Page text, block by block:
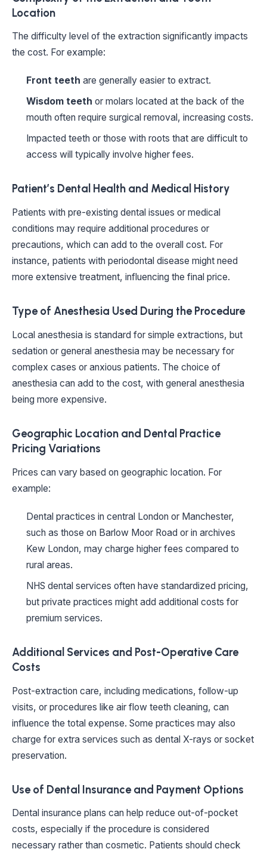
Location
The difficulty level of the extraction significantly impacts
the cost. For example:
Front teeth are generally easier to extract.
Wisdom teeth or molars located at the back of the
mouth often require surgical removal, increasing costs.
Impacted teeth or those with roots that are difficult to
access will typically involve higher fees.
Patient’s Dental Health and Medical History
Patients with pre-existing dental issues or medical
conditions may require additional procedures or
precautions, which can add to the overall cost. For
instance, patients with periodontal disease might need
more extensive treatment, influencing the final price.
Type of Anesthesia Used During the Procedure
Local anesthesia is standard for simple extractions, but
sedation or general anesthesia may be necessary for
complex cases or anxious patients. The choice of
anesthesia can add to the cost, with general anesthesia
being more expensive.
Geographic Location and Dental Practice
Pricing Variations
Prices can vary based on geographic location. For
example:
Dental practices in central London or Manchester,
such as those on Barlow Moor Road or in archives
Kew London, may charge higher fees compared to
rural areas.
NHS dental services often have standardized pricing,
but private practices might add additional costs for
premium services.
Additional Services and Post-Operative Care
Costs
Post-extraction care, including medications, follow-up
visits, or procedures like air flow teeth cleaning, can
influence the total expense. Some practices may also
charge for extra services such as dental X-rays or socket
preservation.
Use of Dental Insurance and Payment Options
Dental insurance plans can help reduce out-of-pocket
costs, especially if the procedure is considered
necessary rather than cosmetic. Patients should check